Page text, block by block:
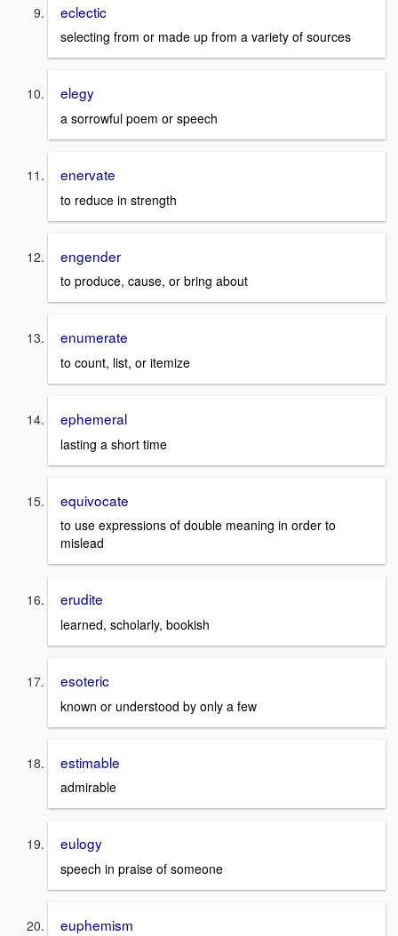
eclectic
selecting from or made up from a variety of sources
elegy
a sorrowful poem or speech
enervate
to reduce in strength
engender
to produce, cause, or bring about
enumerate
to count, list, or itemize
ephemeral
lasting a short time
equivocate
to use expressions of double meaning in order to
mislead
erudite
learned, scholarly, bookish
esoteric
known or understood by only a few
estimable
admirable
eulogy
speech in praise of someone
euphemism